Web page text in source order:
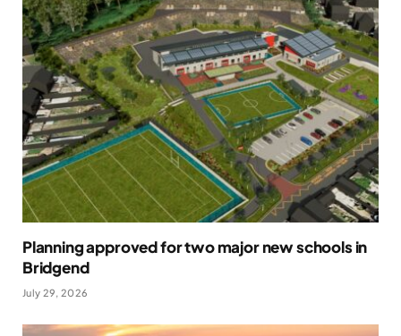
Planning approved for two major new schools in
Bridgend
July 29, 2026